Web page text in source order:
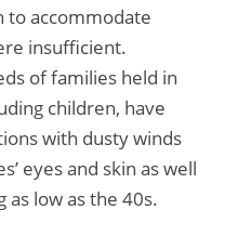
to accommodate
insufficient.
of families held in
children, have
with dusty winds
eyes and skin as well
low as the 40s.